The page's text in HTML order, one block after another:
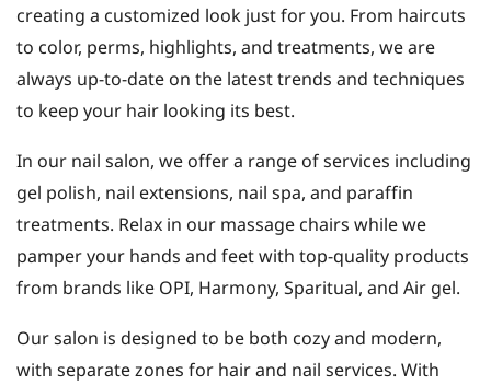
creating a customized look just for you. From haircuts
to color, perms, highlights, and treatments, we are
always up-to-date on the latest trends and techniques
to keep your hair looking its best.
In our nail salon, we offer a range of services including
gel polish, nail extensions, nail spa, and paraffin
treatments. Relax in our massage chairs while we
pamper your hands and feet with top-quality products
from brands like OPI, Harmony, Sparitual, and Air gel.
Our salon is designed to be both cozy and modern,
with separate zones for hair and nail services. With